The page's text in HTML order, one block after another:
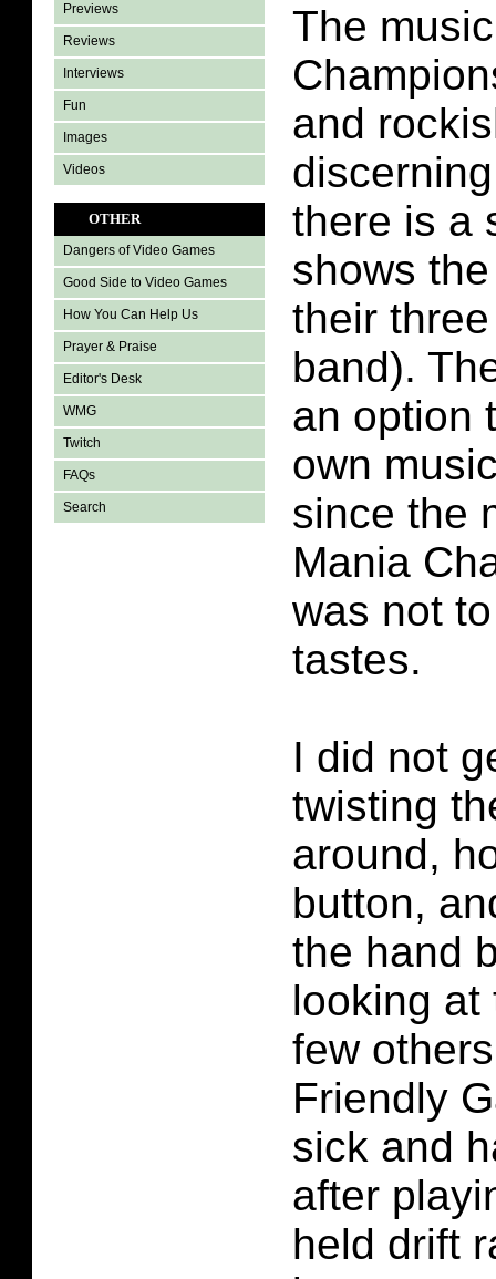
Previews
Reviews
Interviews
Fun
Images
Videos
OTHER
Dangers of Video Games
Good Side to Video Games
How You Can Help Us
Prayer & Praise
Editor's Desk
WMG
Twitch
FAQs
Search
The
and
there is a
shows
their
band).
an option
own
since the
Mania
was not
tastes.
I did not
twisting
around,
button,
the hand
looking at
few
Friendly
sick and
after
held drift